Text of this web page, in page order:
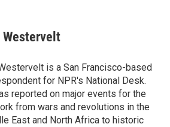
Westervelt
is a San Francisco-based
for NPR's National Desk.
reported on major events for the
from wars and revolutions in the
East and North Africa to historic